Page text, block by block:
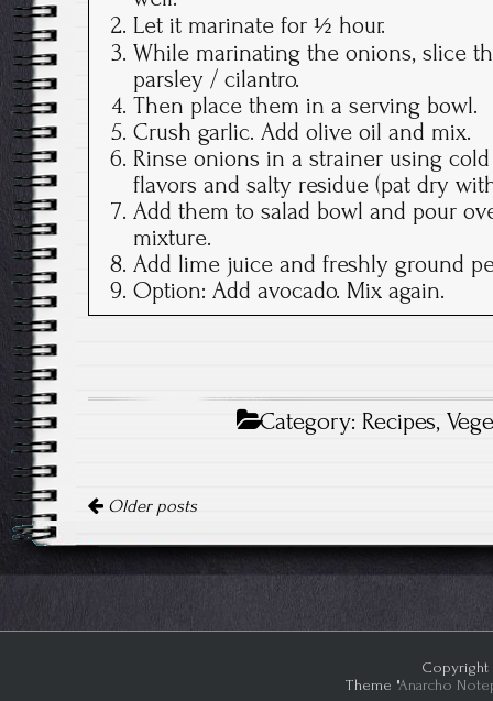
Let it marinate for ½ hour.
While marinating the onions, slice
parsley / cilantro.
Then place them in a serving bowl.
Crush garlic. Add olive oil and mix.
Rinse onions in a strainer using
flavors and salty residue (pat dry
Add them to salad bowl and pour
mixture.
Add lime juice and freshly ground
Option: Add avocado. Mix again.
Category:Recipes,
navigation
Older posts
Copyright
Theme "Anarcho